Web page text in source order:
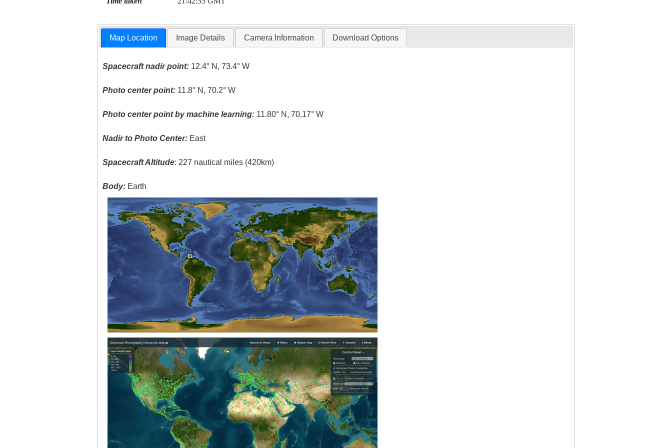
Map Location Image Details Camera Information Download Options
Spacecraft nadir point: 12.4° N, 73.4° W
Photo center point: 11.8° N, 70.2° W
Photo center point by machine learning: 11.80° N, 70.17° W
Nadir to Photo Center: East
Spacecraft Altitude: 227 nautical miles (420km)
Body: Earth